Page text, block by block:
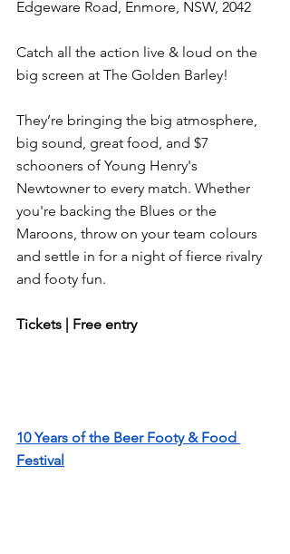
Edgeware Road, Enmore, NSW, 2042
Catch all the action live & loud on the
big screen at The Golden Barley!
They’re bringing the big atmosphere,
big sound, great food, and $7
schooners of Young Henry's
Newtowner to every match. Whether
you're backing the Blues or the
Maroons, throw on your team colours
and settle in for a night of fierce rivalry
and footy fun.
Tickets | Free entry
10 Years of the Beer Footy & Food
Festival